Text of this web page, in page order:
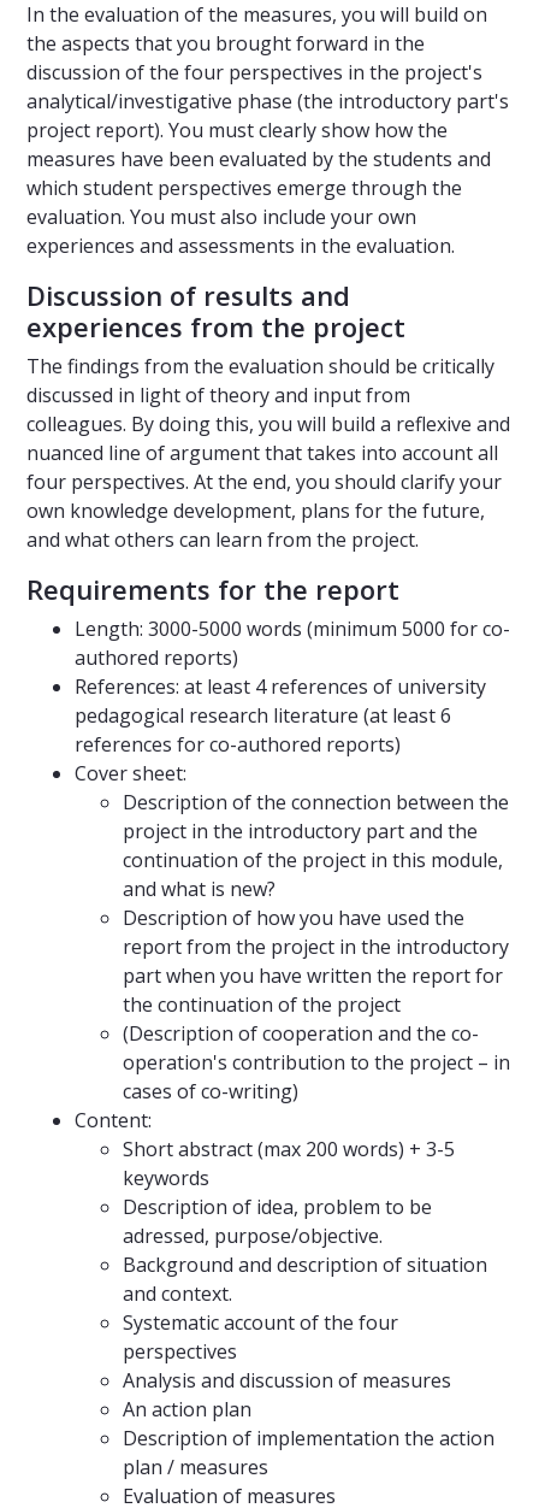
In the evaluation of the measures, you will build on
the aspects that you brought forward in the
discussion of the four perspectives in the project's
analytical/investigative phase (the introductory part's
project report). You must clearly show how the
measures have been evaluated by the students and
which student perspectives emerge through the
evaluation. You must also include your own
experiences and assessments in the evaluation.
Discussion of results and
experiences from the project
The findings from the evaluation should be critically
discussed in light of theory and input from
colleagues. By doing this, you will build a reflexive and
nuanced line of argument that takes into account all
four perspectives. At the end, you should clarify your
own knowledge development, plans for the future,
and what others can learn from the project.
Requirements for the report
Length: 3000-5000 words (minimum 5000 for co-
authored reports)
References: at least 4 references of university
pedagogical research literature (at least 6
references for co-authored reports)
Cover sheet:
Description of the connection between the
project in the introductory part and the
continuation of the project in this module,
and what is new?
Description of how you have used the
report from the project in the introductory
part when you have written the report for
the continuation of the project
(Description of cooperation and the co-
operation's contribution to the project – in
cases of co-writing)
Content:
Short abstract (max 200 words) + 3-5
keywords
Description of idea, problem to be
adressed, purpose/objective.
Background and description of situation
and context.
Systematic account of the four
perspectives
Analysis and discussion of measures
An action plan
Description of implementation the action
plan / measures
Evaluation of measures